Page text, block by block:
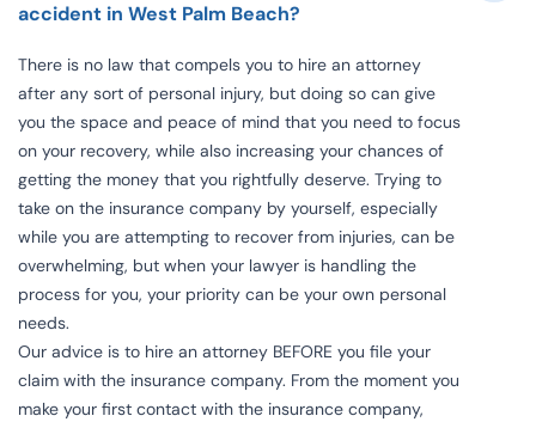
accident in West Palm Beach?
There is no law that compels you to hire an attorney
after any sort of personal injury, but doing so can give
you the space and peace of mind that you need to focus
on your recovery, while also increasing your chances of
getting the money that you rightfully deserve. Trying to
take on the insurance company by yourself, especially
while you are attempting to recover from injuries, can be
overwhelming, but when your lawyer is handling the
process for you, your priority can be your own personal
needs.
Our advice is to hire an attorney BEFORE you file your
claim with the insurance company. From the moment you
make your first contact with the insurance company,